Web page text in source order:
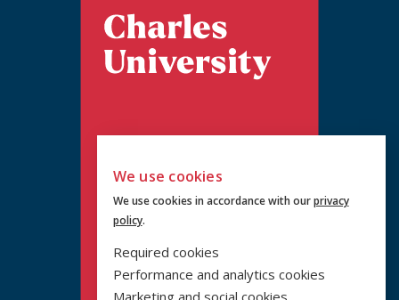
We use cookies
We use cookies in accordance with ourprivacy
policy.
Required cookies
Performance and analytics cookies
Marketing and social cookies